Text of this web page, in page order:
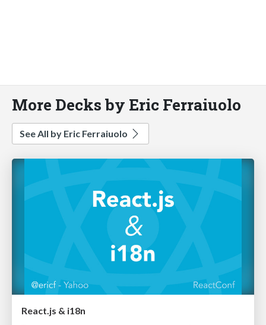
More Decks by Eric Ferraiuolo
See All by Eric Ferraiuolo
React.js & i18n